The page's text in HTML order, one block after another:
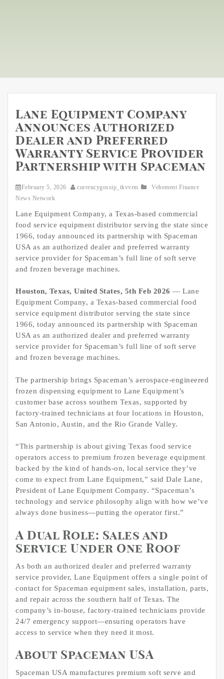
Lane Equipment Company
Announces Authorized
Dealer and Preferred
Warranty Service Provider
Partnership with Spaceman
February 5, 2026 currencygossip_tkvvrm
Vehement Finance
News Network
Lane Equipment Company, a Texas-based commercial
food service equipment distributor serving the state since
1966, today announced its partnership with Spaceman
USA as an authorized dealer and preferred warranty
service provider for Spaceman’s full line of soft serve
and frozen beverage machines.
Houston, Texas, United States, 5th Feb 2026 — Lane
Equipment Company, a Texas-based commercial food
service equipment distributor serving the state since
1966, today announced its partnership with Spaceman
USA as an authorized dealer and preferred warranty
service provider for Spaceman’s full line of soft serve
and frozen beverage machines.
The partnership brings Spaceman’s aerospace-engineered
frozen dispensing equipment to Lane Equipment’s
customer base across southern Texas, supported by
factory-trained technicians at four locations in Houston,
San Antonio, Austin, and the Rio Grande Valley.
“This partnership is about giving Texas food service
operators access to premium frozen beverage equipment
backed by the kind of hands-on, local service they’ve
come to expect from Lane Equipment,” said Dale Lane,
President of Lane Equipment Company. “Spaceman’s
technology and service philosophy align with how we’ve
always done business—putting the operator first.”
A Dual Role: Sales and
Service Under One Roof
As both an authorized dealer and preferred warranty
service provider, Lane Equipment offers a single point of
contact for Spaceman equipment sales, installation, parts,
and repair across the southern half of Texas. The
company’s in-house, factory-trained technicians provide
24/7 emergency support—ensuring operators have
access to service when they need it most.
About Spaceman USA
Spaceman USA manufactures premium soft serve and